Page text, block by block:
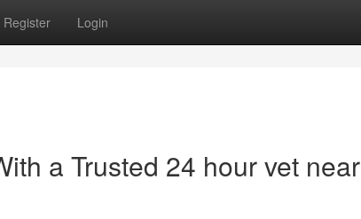
Register Login
a Trusted 24 hour vet near